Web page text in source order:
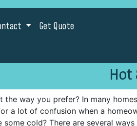
Get Quote
Hot
way you prefer? In many
a lot of confusion when a
cold? There are several